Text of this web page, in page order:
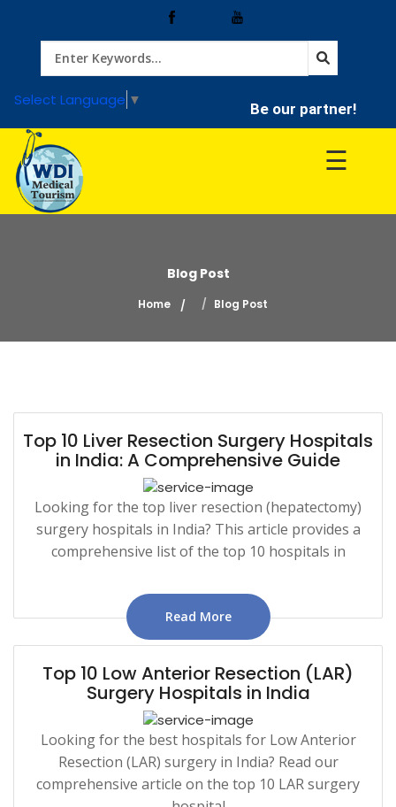
Select Language ▼ Be our partner!
Home
Treatment
Hospitals
☰
Blog Post
Home Blog Post
Top 10 Liver Resection Surgery Hospitals
in India: A Comprehensive Guide
Looking for the top liver resection (hepatectomy)
surgery hospitals in India? This article provides a
comprehensive list of the top 10 hospitals in
Read More
Top 10 Low Anterior Resection (LAR)
Surgery Hospitals in India
Looking for the best hospitals for Low Anterior
Resection (LAR) surgery in India? Read our
comprehensive article on the top 10 LAR surgery